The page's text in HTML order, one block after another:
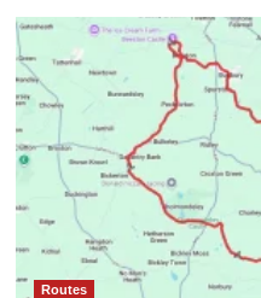
Routes